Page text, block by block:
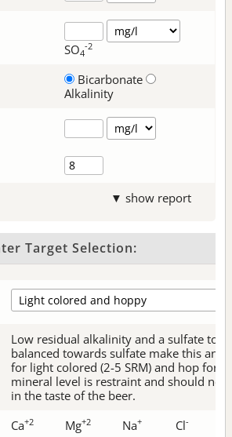
SO4
-2
Bicarbonate
Alkalinity
▼ show report
Target Selection:
Low residual alkalinity and a sulfate to
balanced towards sulfate make this an
for light colored (2-5 SRM) and hop
mineral level is restraint and should not
in the taste of the beer.
Ca+2 Mg+2 Na+ Cl-